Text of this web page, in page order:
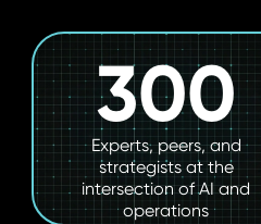
300
Experts, peers, and
strategists at the
intersection of AI and
operations